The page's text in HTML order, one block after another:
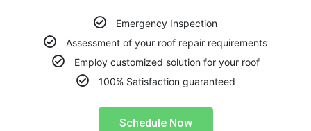
Emergency Inspection
Assessment of your roof repair requirements
Employ customized solution for your roof
100% Satisfaction guaranteed
Schedule Now